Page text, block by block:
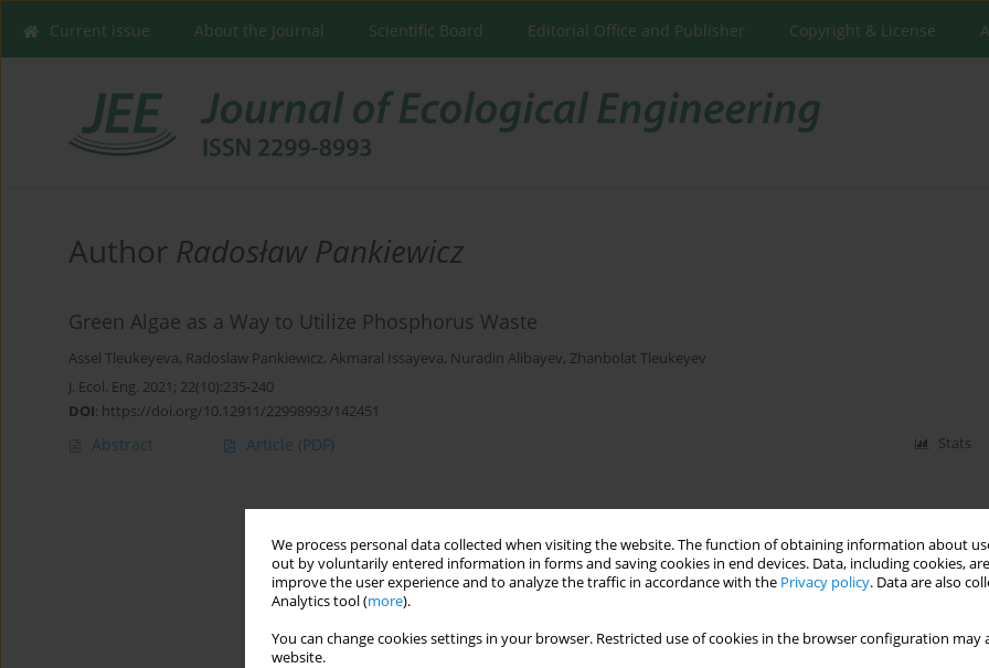
We process personal data collected when visiting the website. The function of obtaining information about
out by voluntarily entered information in forms and saving cookies in end devices. Data, including cookies,
improve the user experience and to analyze the traffic in accordance with the Privacy policy. Data are also
Analytics tool (more).
You can change cookies settings in your browser. Restricted use of cookies in the browser configuration
website.
Current issue About the Journal Scientific Board Editorial Office and Publisher Copyright & License
Author Radosław Pankiewicz
Green Algae as a Way to Utilize Phosphorus Waste
Assel Tleukeyeva, Radoslaw Pankiewicz, Akmaral Issayeva, Nuradin Alibayev, Zhanbolat Tleukeyev
J. Ecol. Eng. 2021; 22(10):235-240
DOI: https://doi.org/10.12911/22998993/142451
Abstract Article (PDF) Stats